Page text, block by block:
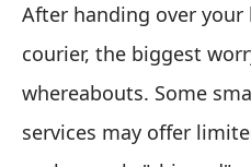
After handing over
courier, the biggest
whereabouts. Some
services may offer